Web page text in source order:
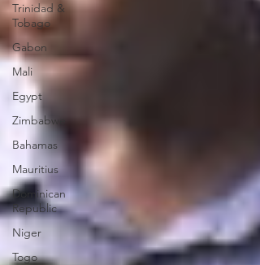
Trinidad &
Tobago
Gabon
Mali
Egypt
Zimbabwe
Bahamas
Mauritius
Dominican
Republic
Niger
Togo